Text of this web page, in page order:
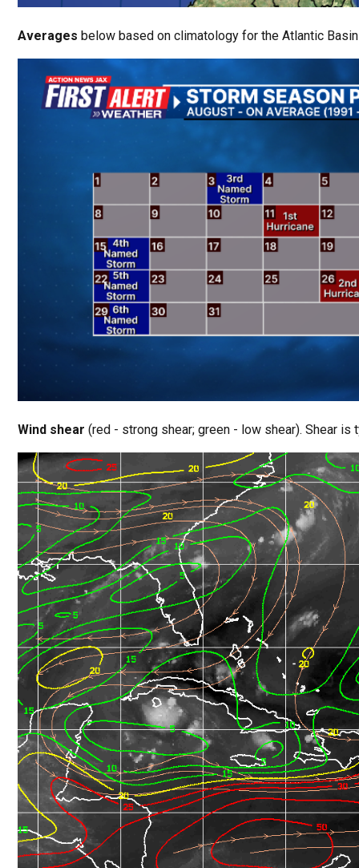
Averages below based on climatology for the Atlantic
Wind shear (red - strong shear; green - low shear). Shear